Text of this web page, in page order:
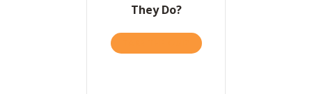
They Do?
ABOUT HBR: DO YOU